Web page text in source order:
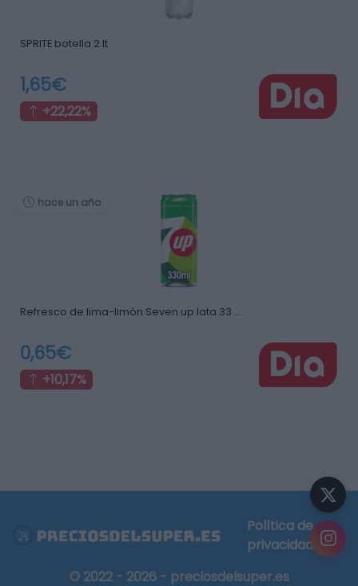
SPRITE botella 2 lt
1,65€
+22,22%
hace un año
Refresco de lima-limón Seven up lata 33 …
0,65€
+10,17%
Política de
privacidad
© 2022 - 2026 - preciosdelsuper.es